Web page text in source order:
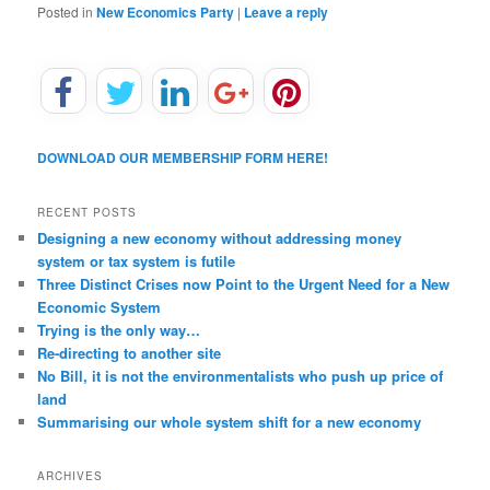
Posted in New Economics Party | Leave a reply
DOWNLOAD OUR MEMBERSHIP FORM HERE!
RECENT POSTS
Designing a new economy without addressing money
system or tax system is futile
Three Distinct Crises now Point to the Urgent Need for a New
Economic System
Trying is the only way…
Re-directing to another site
No Bill, it is not the environmentalists who push up price of
land
Summarising our whole system shift for a new economy
ARCHIVES